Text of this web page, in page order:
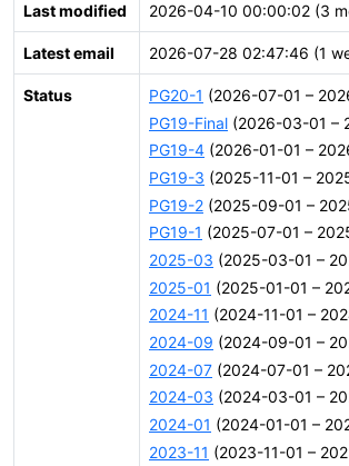
Last modified 2026-04-10 00:00:02 (3
Latest email 2026-07-28 02:47:46 (1
Status PG20-1 (2026-07-01 –
PG19-Final (2026-03-01 –
PG19-4 (2026-01-01 –
PG19-3 (2025-11-01 –
PG19-2 (2025-09-01 –
PG19-1 (2025-07-01 –
2025-03 (2025-03-01 –
2025-01 (2025-01-01 –
2024-11 (2024-11-01 –
2024-09 (2024-09-01 –
2024-07 (2024-07-01 –
2024-03 (2024-03-01 –
2024-01 (2024-01-01 –
2023-11 (2023-11-01 –